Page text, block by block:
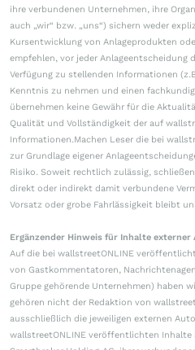
ihre verbundenen Unternehmen, ihre
auch „wir“ bzw. „uns“) sichern weder
Kursentwicklung von Anlageprodukten
empfehlen, vor jeder Anlageentscheidung
Verfügung zu stellenden Informationen
Kenntnis zu nehmen und einen
übernehmen keine Gewähr für die
Qualität und Vollständigkeit der auf
Informationen.Machen Leser die bei
zur Grundlage eigener
Risiko. Soweit rechtlich zulässig,
direkt oder indirekt damit verbundene
Vorsatz oder grobe Fahrlässigkeit bleibt
Ergänzender Hinweis für Inhalte externer
Auf die bei wallstreetONLINE
von Gastkommentatoren,
Gruppe gehörende Unternehmen) haben
gehören nicht der Redaktion von
ausschließlich die jeweiligen externen
wallstreetONLINE veröffentlichten